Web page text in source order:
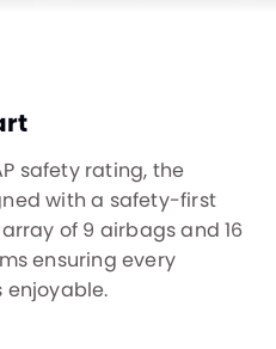
safety rating, the
with a safety-first
of 9 airbags and 16
ensuring every
enjoyable.